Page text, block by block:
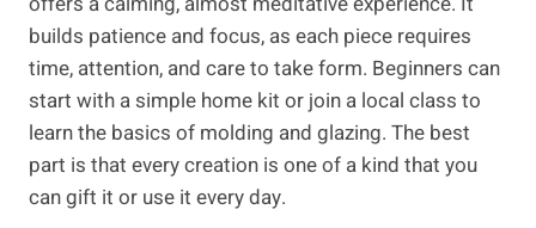
builds patience and focus, as each piece requires
time, attention, and care to take form. Beginners can
start with a simple home kit or join a local class to
learn the basics of molding and glazing. The best
part is that every creation is one of a kind that you
can gift it or use it every day.